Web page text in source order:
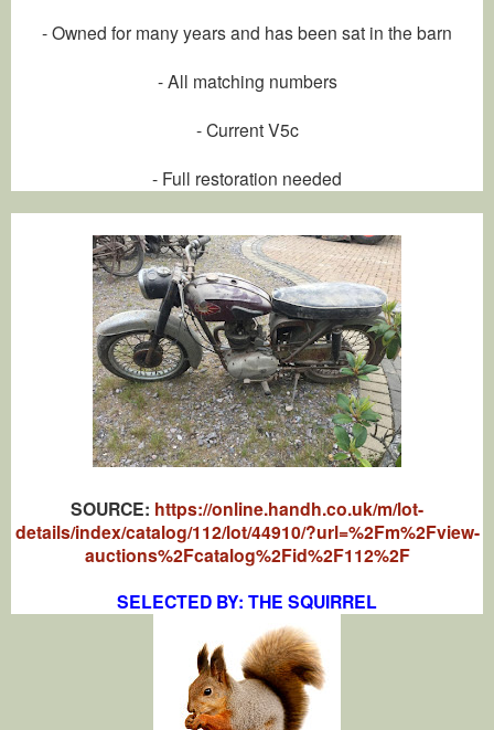
- Owned for many years and has been sat in the barn
- All matching numbers
- Current V5c
- Full restoration needed
SOURCE: https://online.handh.co.uk/m/lot-
details/index/catalog/112/lot/44910/?url=%2Fm%2Fview-
auctions%2Fcatalog%2Fid%2F112%2F
SELECTED BY: THE SQUIRREL